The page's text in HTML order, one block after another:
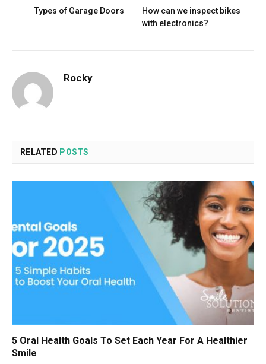
Types of Garage Doors
How can we inspect bikes
with electronics?
Rocky
RELATED POSTS
5 Oral Health Goals To Set Each Year For A Healthier
Smile